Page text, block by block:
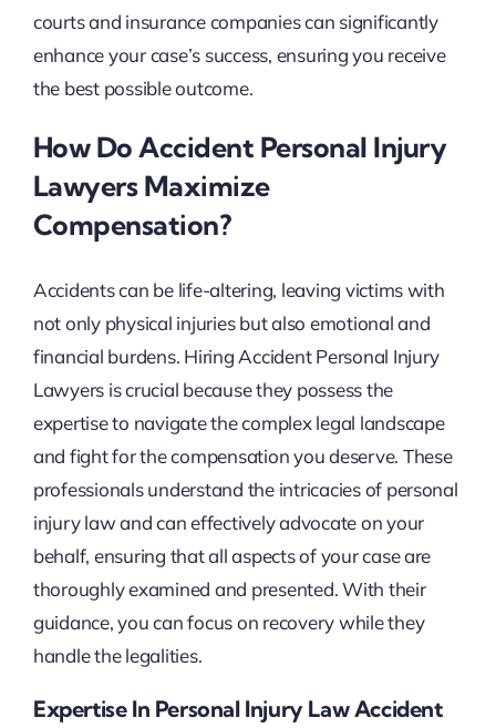
courts and insurance companies can significantly
enhance your case’s success, ensuring you receive
the best possible outcome.
How Do Accident Personal Injury
Lawyers Maximize
Compensation?
Accidents can be life-altering, leaving victims with
not only physical injuries but also emotional and
financial burdens. Hiring Accident Personal Injury
Lawyers is crucial because they possess the
expertise to navigate the complex legal landscape
and fight for the compensation you deserve. These
professionals understand the intricacies of personal
injury law and can effectively advocate on your
behalf, ensuring that all aspects of your case are
thoroughly examined and presented. With their
guidance, you can focus on recovery while they
handle the legalities.
Expertise In Personal Injury Law Accident